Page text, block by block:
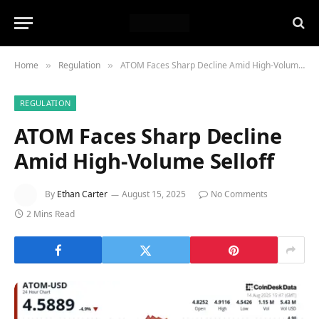
Home » Regulation » ATOM Faces Sharp Decline Amid High-Volume Selloff
REGULATION
ATOM Faces Sharp Decline
Amid High-Volume Selloff
By Ethan Carter August 15, 2025
No Comments
2 Mins Read